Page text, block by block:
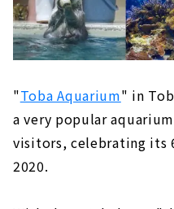
"Toba Aquarium" in
a very popular
visitors, celebrating its
2020.